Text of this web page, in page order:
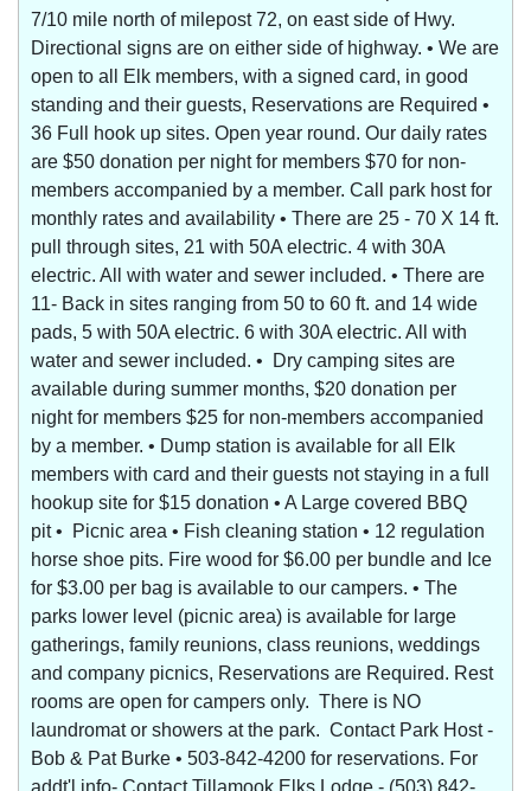
7/10 mile north of milepost 72, on east side of Hwy.
Directional signs are on either side of highway. • We are
open to all Elk members, with a signed card, in good
standing and their guests, Reservations are Required •
36 Full hook up sites. Open year round. Our daily rates
are $50 donation per night for members $70 for non-
members accompanied by a member. Call park host for
monthly rates and availability • There are 25 - 70 X 14 ft.
pull through sites, 21 with 50A electric. 4 with 30A
electric. All with water and sewer included. • There are
11- Back in sites ranging from 50 to 60 ft. and 14 wide
pads, 5 with 50A electric. 6 with 30A electric. All with
water and sewer included. • Dry camping sites are
available during summer months, $20 donation per
night for members $25 for non-members accompanied
by a member. • Dump station is available for all Elk
members with card and their guests not staying in a full
hookup site for $15 donation • A Large covered BBQ
pit • Picnic area • Fish cleaning station • 12 regulation
horse shoe pits. Fire wood for $6.00 per bundle and Ice
for $3.00 per bag is available to our campers. • The
parks lower level (picnic area) is available for large
gatherings, family reunions, class reunions, weddings
and company picnics, Reservations are Required. Rest
rooms are open for campers only. There is NO
laundromat or showers at the park. Contact Park Host -
Bob & Pat Burke • 503-842-4200 for reservations. For
addt'l info- Contact Tillamook Elks Lodge - (503) 842-